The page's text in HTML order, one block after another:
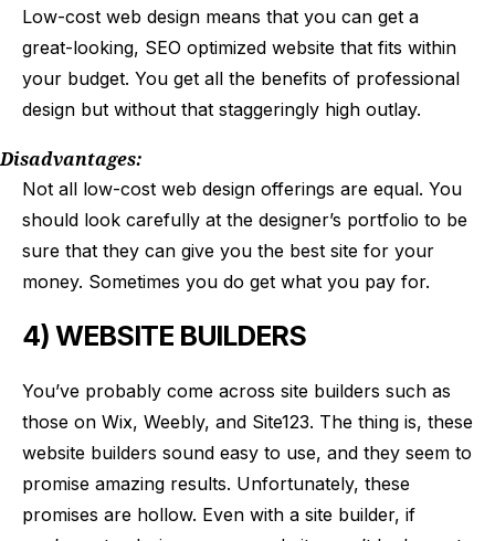
Low-cost web design means that you can get a
great-looking, SEO optimized website that fits within
your budget. You get all the benefits of professional
design but without that staggeringly high outlay.
Disadvantages:
Not all low-cost web design offerings are equal. You
should look carefully at the designer’s portfolio to be
sure that they can give you the best site for your
money. Sometimes you do get what you pay for.
4) WEBSITE BUILDERS
You’ve probably come across site builders such as
those on Wix, Weebly, and Site123. The thing is, these
website builders sound easy to use, and they seem to
promise amazing results. Unfortunately, these
promises are hollow. Even with a site builder, if